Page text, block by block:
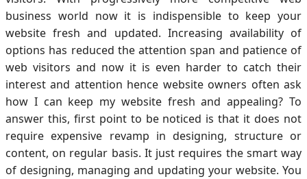
business world now it is indispensible to keep your
website fresh and updated. Increasing availability of
options has reduced the attention span and patience of
web visitors and now it is even harder to catch their
interest and attention hence website owners often ask
how I can keep my website fresh and appealing? To
answer this, first point to be noticed is that it does not
require expensive revamp in designing, structure or
content, on regular basis. It just requires the smart way
of designing, managing and updating your website. You